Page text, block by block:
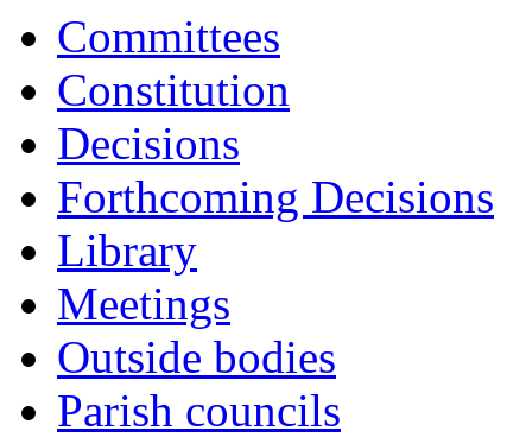
Committees
Constitution
Decisions
Forthcoming Decisions
Library
Meetings
Outside bodies
Parish councils